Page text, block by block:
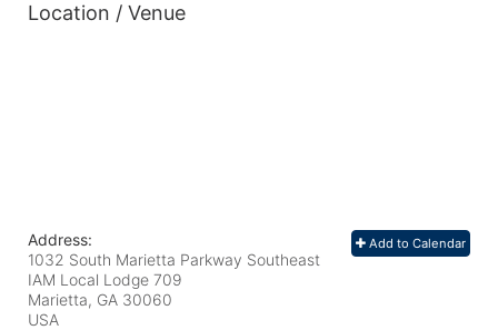
Location / Venue
Add to Calendar
Address:
1032 South Marietta Parkway Southeast
IAM Local Lodge 709
Marietta, GA 30060
USA